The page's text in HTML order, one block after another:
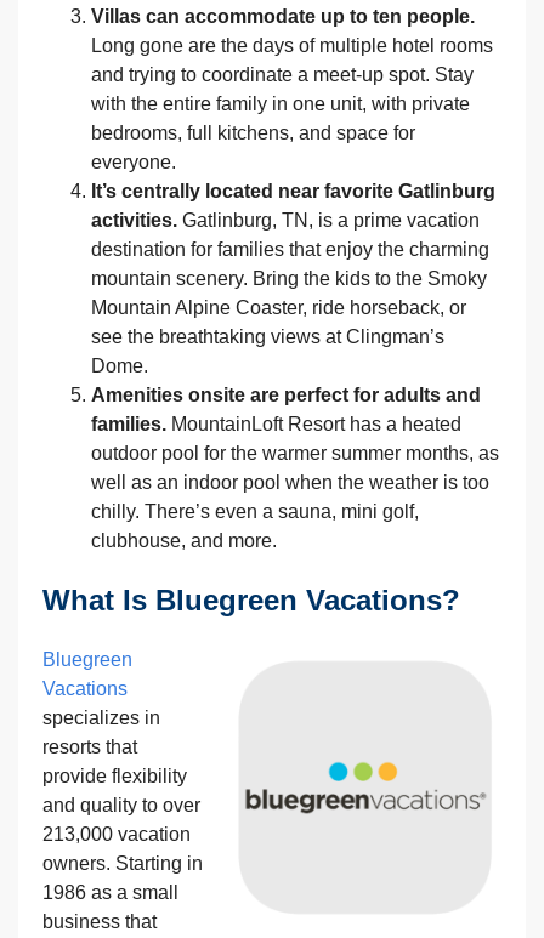
Villas can accommodate up to ten people.
Long gone are the days of multiple hotel rooms
and trying to coordinate a meet-up spot. Stay
with the entire family in one unit, with private
bedrooms, full kitchens, and space for
everyone.
It’s centrally located near favorite Gatlinburg
activities. Gatlinburg, TN, is a prime vacation
destination for families that enjoy the charming
mountain scenery. Bring the kids to the Smoky
Mountain Alpine Coaster, ride horseback, or
see the breathtaking views at Clingman’s
Dome.
Amenities onsite are perfect for adults and
families. MountainLoft Resort has a heated
outdoor pool for the warmer summer months, as
well as an indoor pool when the weather is too
chilly. There’s even a sauna, mini golf,
clubhouse, and more.
What Is Bluegreen Vacations?
Bluegreen
Vacations
specializes in
resorts that
provide flexibility
and quality to over
213,000 vacation
owners. Starting in
1986 as a small
business that